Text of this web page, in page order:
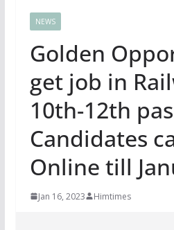
NEWS
Golden
get job in
10th-12th
Candidates
Online till
Jan 16, 2023 Himtimes